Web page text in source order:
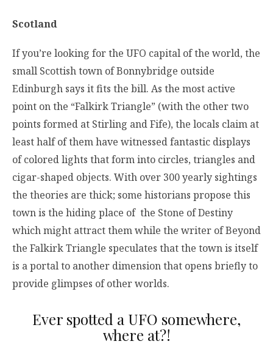
Scotland
If you’re looking for the UFO capital of the world, the
small Scottish town of Bonnybridge outside
Edinburgh says it fits the bill. As the most active
point on the “Falkirk Triangle” (with the other two
points formed at Stirling and Fife), the locals claim at
least half of them have witnessed fantastic displays
of colored lights that form into circles, triangles and
cigar-shaped objects. With over 300 yearly sightings
the theories are thick; some historians propose this
town is the hiding place of the Stone of Destiny
which might attract them while the writer of Beyond
the Falkirk Triangle speculates that the town is itself
is a portal to another dimension that opens briefly to
provide glimpses of other worlds.
Ever spotted a UFO somewhere,
where at?!